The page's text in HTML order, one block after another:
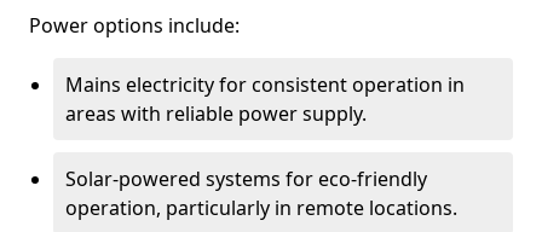
Power options include:
Mains electricity for consistent operation in
areas with reliable power supply.
Solar-powered systems for eco-friendly
operation, particularly in remote locations.